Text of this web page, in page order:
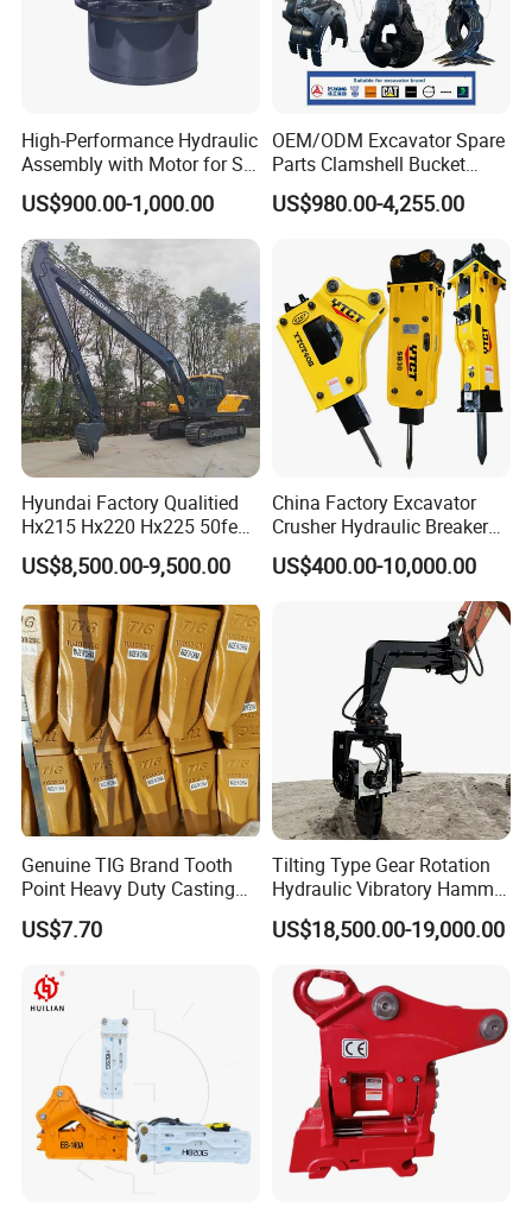
High-Performance Hydraulic
Assembly with Motor for SY
60/65/75 Machines
US$900.00-1,000.00
OEM/ODM Excavator Spare
Parts Clamshell Bucket
Hydraulic
Wood/Log/Orange Peel
Steel/4/5petal Lotus
/Australian Grab
US$980.00-4,255.00
Hyundai Factory Qualitied
Hx215 Hx220 Hx225 50feet
Excavator Long Arm
Attachments
US$8,500.00-9,500.00
China Factory Excavator
Crusher Hydraulic Breaker
Hydraulic Hammer for
Excavator
US$400.00-10,000.00
Genuine TIG Brand Tooth
Point Heavy Duty Casting
Steel Wheel Loader
Excavator Bucket Teeth
Heavy Machinery
US$7.70
Tilting Type Gear Rotation
Hydraulic Vibratory Hammer
Price in South Korea 20tons
Backhoe Excavator
Sheet Beam Pile Installation
US$18,500.00-19,000.00